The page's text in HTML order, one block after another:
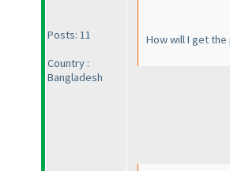
Posts: 11
Country :
Bangladesh
How will I get